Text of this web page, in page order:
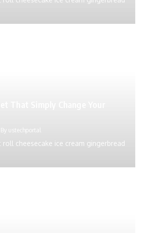
By ustechportal
cheesecake ice cream gingerbread